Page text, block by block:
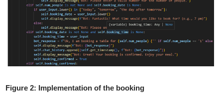
Figure 2: Implementation of the booking